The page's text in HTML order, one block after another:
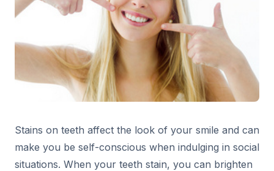
Stains on teeth affect the look of your smile and can
make you be self-conscious when indulging in social
situations. When your teeth stain, you can brighten